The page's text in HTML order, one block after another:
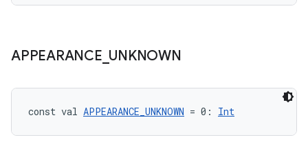
APPEARANCE UNKNOWN
const val APPEARANCE_UNKNOWN = 0: Int